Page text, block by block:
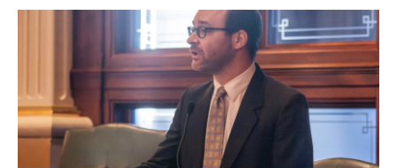
c
e
b
o
o
i
t
t
e
r
n
k
e
d
I
n
a
i
l